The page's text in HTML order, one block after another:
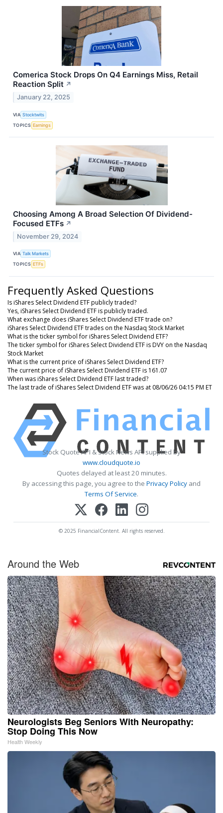
Comerica Stock Drops On Q4 Earnings Miss, Retail
Reaction Split ↗
January 22, 2025
VIA Stocktwits
TOPICS Earnings
Choosing Among A Broad Selection Of Dividend-
Focused ETFs ↗
November 29, 2024
VIA Talk Markets
TOPICS ETFs
Frequently Asked Questions
Is iShares Select Dividend ETF publicly traded?
Yes, iShares Select Dividend ETF is publicly traded.
What exchange does iShares Select Dividend ETF trade on?
iShares Select Dividend ETF trades on the Nasdaq Stock Market
What is the ticker symbol for iShares Select Dividend ETF?
The ticker symbol for iShares Select Dividend ETF is DVY on the Nasdaq
Stock Market
What is the current price of iShares Select Dividend ETF?
The current price of iShares Select Dividend ETF is 161.07
When was iShares Select Dividend ETF last traded?
The last trade of iShares Select Dividend ETF was at 08/06/26 04:15 PM ET
Stock Quote API & Stock News API supplied by
www.cloudquote.io
Quotes delayed at least 20 minutes.
By accessing this page, you agree to the Privacy Policy and
Terms Of Service.
© 2025 FinancialContent. All rights reserved.
Around the Web
Neurologists Beg Seniors With Neuropathy:
Stop Doing This Now
Health Weekly